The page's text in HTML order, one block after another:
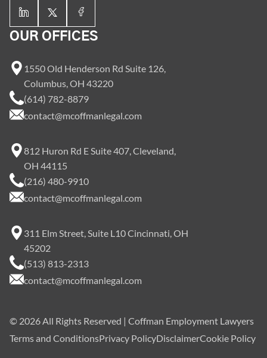
OUR OFFICES
1550 Old Henderson Rd Suite 126,
Columbus, OH 43220
(614) 782-8879
contact@mcoffmanlegal.com
812 Huron Rd E Suite 407, Cleveland,
OH 44115
(216) 480-9910
contact@mcoffmanlegal.com
311 Elm Street, Suite L10 Cincinnati, OH
45202
(513) 813-2313
contact@mcoffmanlegal.com
© 2026All Rights Reserved | Coffman Employment Lawyers
Terms and ConditionsPrivacy PolicyDisclaimerCookie Policy